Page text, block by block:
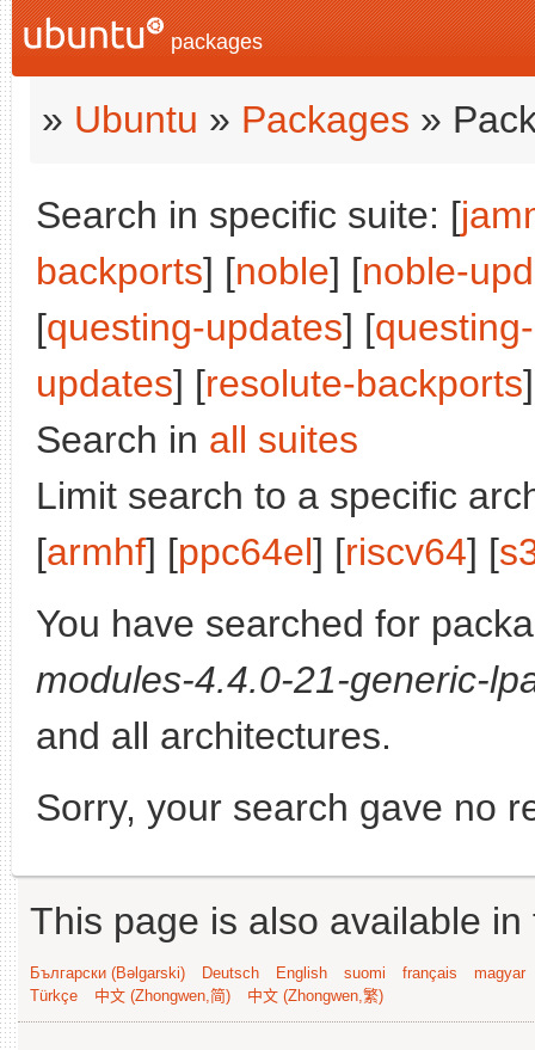
packages
» Ubuntu » Packages »
Search in specific suite: [
backports] [noble] [noble-
[questing-updates] [
updates] [resolute-backports
Search in all suites
Limit search to a specific
[armhf] [ppc64el] [riscv64] [
You have searched for
modules-4.4.0-21-generic-
and all architectures.
Sorry, your search gave no
This page is also available
Български (Bəlgarski) Deutsch English suomi français
magyar
Türkçe
中文 (Zhongwen,简) 中文 (Zhongwen,繁)